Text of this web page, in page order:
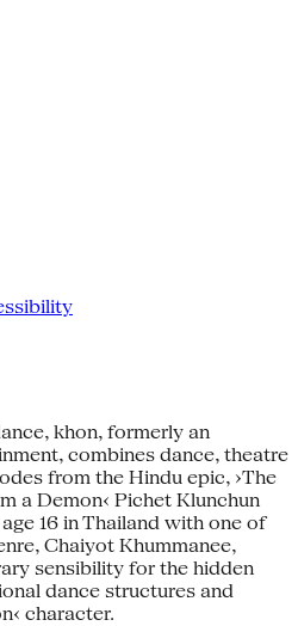
khon, formerly an
combines dance, theatre
from the Hindu epic, ›The
a Demon‹ Pichet Klunchun
16 in Thailand with one of
Chaiyot Khummanee,
sensibility for the hidden
dance structures and
character.